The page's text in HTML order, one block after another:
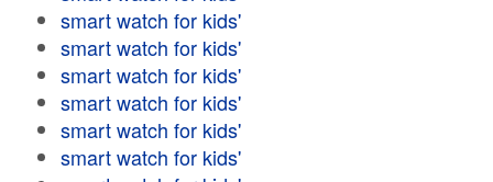
smart watch for kids'
smart watch for kids'
smart watch for kids'
smart watch for kids'
smart watch for kids'
smart watch for kids'